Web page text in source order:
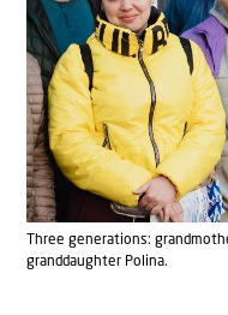
Three generations:
granddaughter Polina.